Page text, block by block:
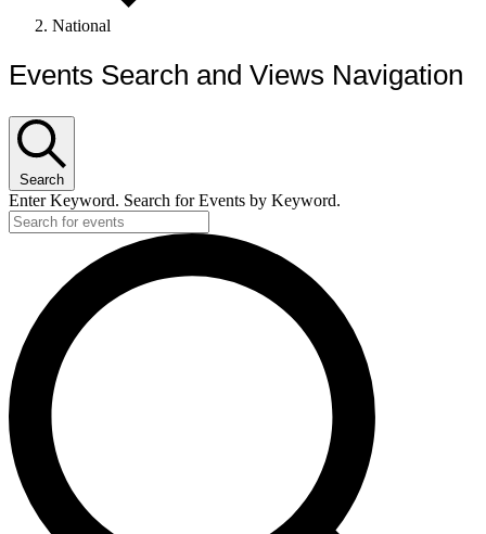
National
Events Search and Views Navigation
Search
Enter Keyword. Search for Events by Keyword.